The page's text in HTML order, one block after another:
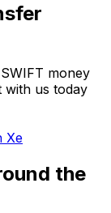
money
us today
Xe
the